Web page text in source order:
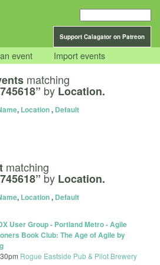
Support Calagator on Patreon
event Import events
matching
by Location.
, Location, Default
matching
by Location.
, Location, Default
User Group - Portland Metro - Agile
Book Club: The Age of Agile by
Rogue Eastside Pub & Pilot Brewery